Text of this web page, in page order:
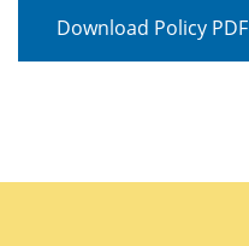
Download Policy PDF